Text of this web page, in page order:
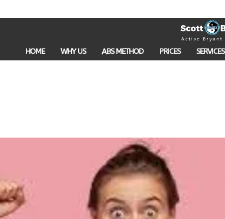
HOME WHY US ABS METHOD PRICES SERVICES